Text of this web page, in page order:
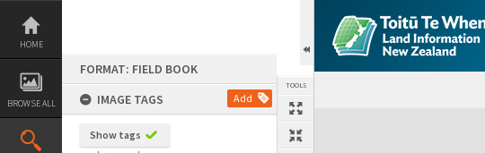
Skip
content
HOME
BROWSE ALL
FORMAT: FIELD BOOK
IMAGE TAGS
Add
Show tags
TOOLS
Expand/collapse